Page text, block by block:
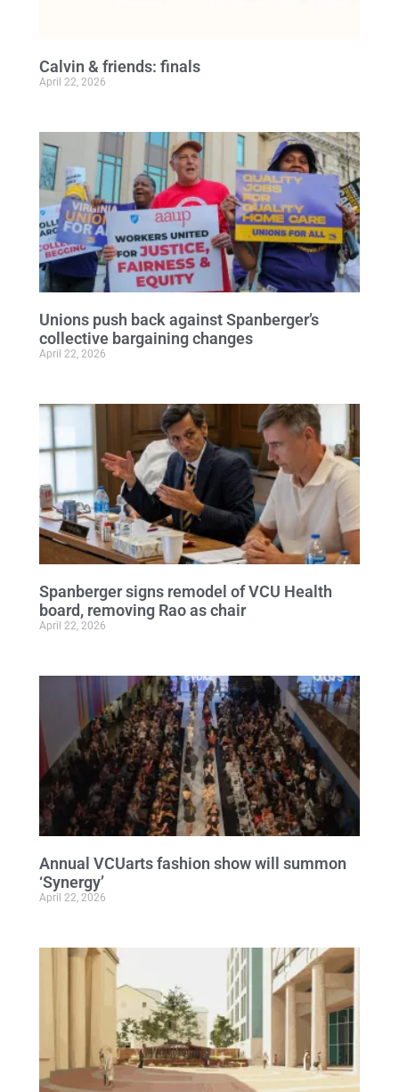
Calvin & friends: finals
April 22, 2026
Unions push back against Spanberger’s
collective bargaining changes
April 22, 2026
Spanberger signs remodel of VCU Health
board, removing Rao as chair
April 22, 2026
Annual VCUarts fashion show will summon
‘Synergy’
April 22, 2026